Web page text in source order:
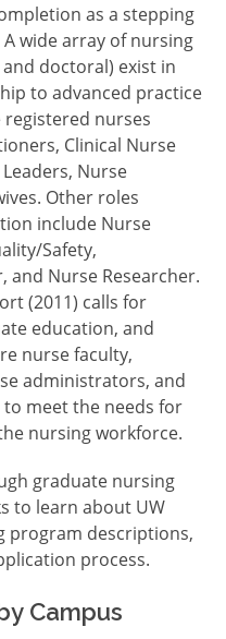
as a stepping
wide array of nursing
doctoral) exist in
to advanced practice
nurses
Clinical Nurse
Nurse
Other roles
include Nurse
Safety,
and Nurse Researcher.
(2011) calls for
education, and
nurse faculty,
administrators, and
to meet the needs for
nursing workforce.
graduate nursing
to learn about UW
program descriptions,
process.
Campus